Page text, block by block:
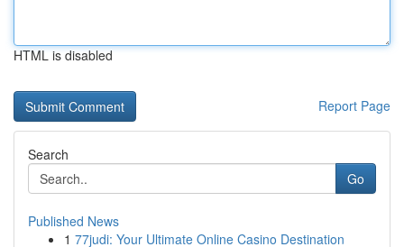
HTML is disabled
Report Page
Search
Go
Published News
1 77judi: Your Ultimate Online Casino Destination